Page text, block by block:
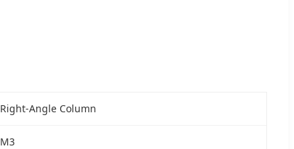
Right-Angle Column
M3